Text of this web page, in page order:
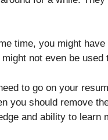
time, you might
not even be used
to go on your
you should remove
and ability to